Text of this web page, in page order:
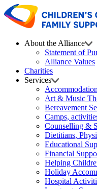
About the Alliance
Statement of
Alliance Values
Charities
Services
Art & Music
Bereavement
Camps,
Counselling &
Dietitians,
Educational
Financial
Helping
Holiday
Hospital